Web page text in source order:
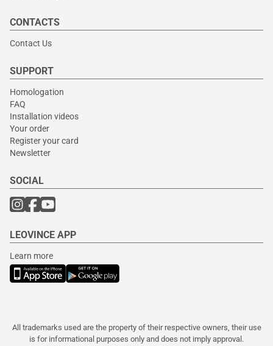
CONTACTS
Contact Us
SUPPORT
Homologation
FAQ
Installation videos
Your order
Register your card
Newsletter
SOCIAL
LEOVINCE APP
Learn more
All trademarks used are the property of their respective owners, their use
is for informational purposes only and does not imply approval.